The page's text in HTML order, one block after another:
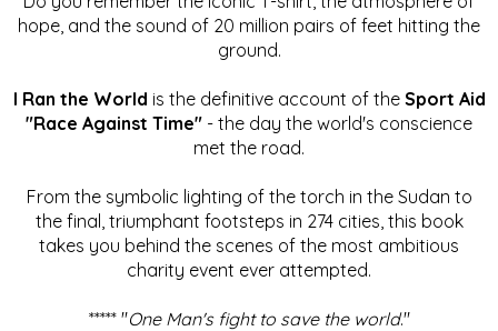
hope, and the sound of 20 million pairs of feet hitting the
ground.
I Ran the World is the definitive account of the Sport Aid
"Race Against Time" - the day the world's conscience
met the road.
From the symbolic lighting of the torch in the Sudan to
the final, triumphant footsteps in 274 cities, this book
takes you behind the scenes of the most ambitious
charity event ever attempted.
***** "One Man's fight to save the world."